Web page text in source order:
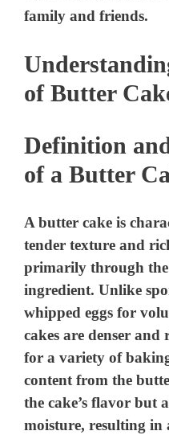
family and friends.
of Butter
Definition
of a Butter
A butter cake is
tender texture and
primarily through the
ingredient. Unlike
whipped eggs for
cakes are denser
for a variety of
content from the
the cake’s flavor but
moisture, resulting in